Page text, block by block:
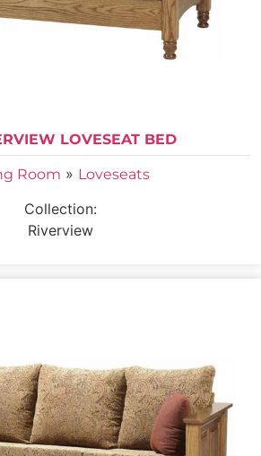
LOVESEAT BED
Room » Loveseats
Collection:
Riverview